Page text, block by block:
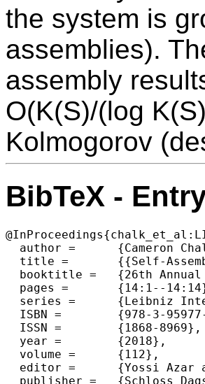
the system is
assemblies).
assembly
O(K(S)/(log
Kolmogorov
BibTeX -
  author =	{Cameron Chalk and Austin Luchsinger and Robert Schweller and Tim Wylie},
  title =	{{Self-Assembly of Any Shape with Constant Tile Types using High Temperature}},
  booktitle =	{26th Annual European Symposium on Algorithms (ESA 2018)},
  pages =	{14:1--14:14},
  series =	{Leibniz International Proceedings in Informatics (LIPIcs)},
  ISBN =	{978-3-95977-081-1},
  ISSN =	{1868-8969},
  year =	{2018},
  volume =	{112},
  editor =	{Yossi Azar and Hannah Bast and Grzegorz Herman},
  publisher =	{Schloss Dagstuhl--Leibniz-Zentrum fuer Informatik},